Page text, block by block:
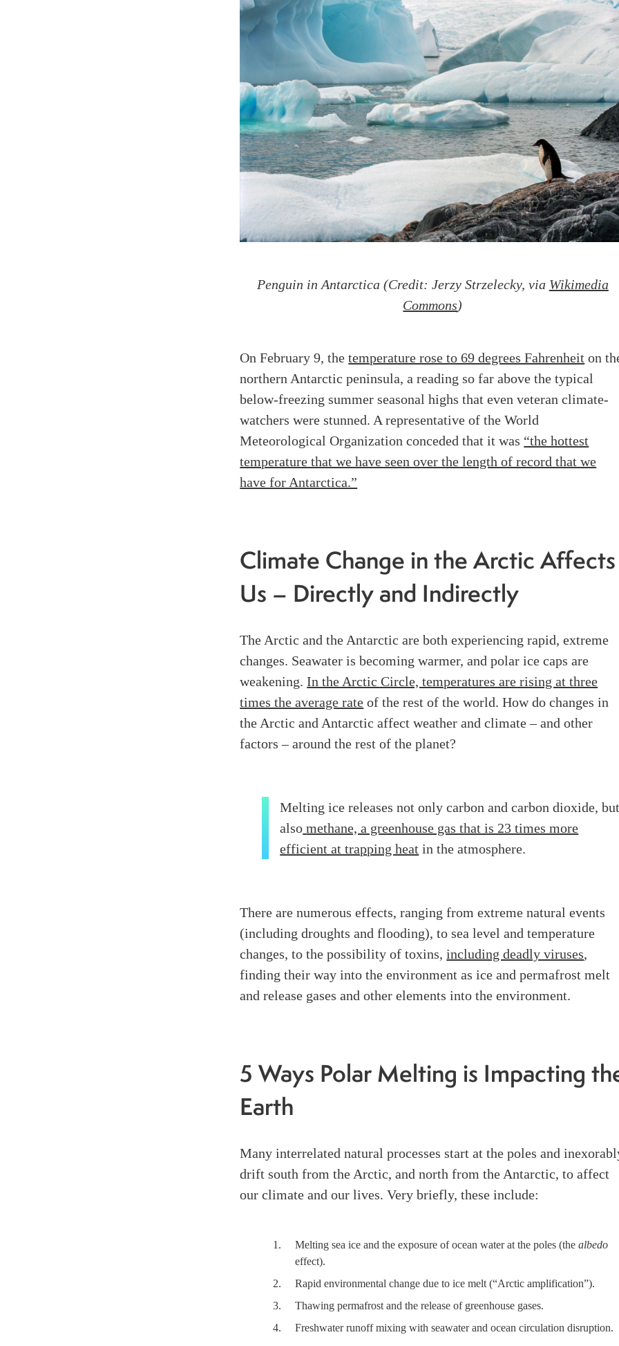
Penguin in Antarctica (Credit: Jerzy Strzelecky, via Wikimedia
Commons)
On February 9, thetemperature rose to 69 degrees Fahrenheit on
northern Antarctic peninsula, a reading so far above the typical
below-freezing summer seasonal highs that even veteran climate-
watchers were stunned. A representative of the World
Meteorological Organization conceded that it was “the hottest
temperature that we have seen over the length of record that we
have for Antarctica.”
Climate Change in the Arctic Affects
Us – Directly and Indirectly
The Arctic and the Antarctic are both experiencing rapid, extreme
changes. Seawater is becoming warmer, and polar ice caps are
weakening.In the Arctic Circle, temperatures are rising at three
times the average rate of the rest of the world. How do changes in
the Arctic and Antarctic affect weather and climate – and other
factors – around the rest of the planet?
Melting ice releases not only carbon and carbon dioxide,
also methane, a greenhouse gas that is 23 times more
efficient at trapping heat in the atmosphere.
There are numerous effects, ranging from extreme natural events
(including droughts and flooding), to sea level and temperature
changes, to the possibility of toxins,including deadly viruses,
finding their way into the environment as ice and permafrost melt
and release gases and other elements into the environment.
5 Ways Polar Melting is Impacting
Earth
Many interrelated natural processes start at the poles and
drift south from the Arctic, and north from the Antarctic, to affect
our climate and our lives. Very briefly, these include:
Melting sea ice and the exposure of ocean water at the poles (thealbedo
effect).
Rapid environmental change due to ice melt (“Arctic amplification”).
Thawing permafrost and the release of greenhouse gases.
Freshwater runoff mixing with seawater and ocean circulation disruption.